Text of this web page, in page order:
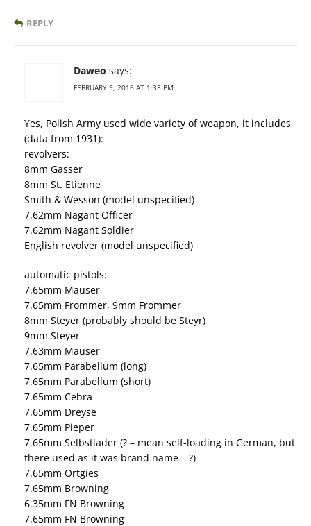
REPLY
Daweo says:
FEBRUARY 9, 2016 AT 1:35 PM
Yes, Polish Army used wide variety of weapon, it includes
(data from 1931):
revolvers:
8mm Gasser
8mm St. Etienne
Smith & Wesson (model unspecified)
7.62mm Nagant Officer
7.62mm Nagant Soldier
English revolver (model unspecified)
automatic pistols:
7.65mm Mauser
7.65mm Frommer, 9mm Frommer
8mm Steyer (probably should be Steyr)
9mm Steyer
7.63mm Mauser
7.65mm Parabellum (long)
7.65mm Parabellum (short)
7.65mm Cebra
7.65mm Dreyse
7.65mm Pieper
7.65mm Selbstlader (? – mean self-loading in German, but
there used as it was brand name – ?)
7.65mm Ortgies
7.65mm Browning
6.35mm FN Browning
7.65mm FN Browning